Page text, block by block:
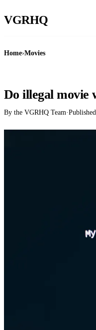
VGRHQ
Home›Movies
Do illegal movie
By the VGRHQ Team·Published